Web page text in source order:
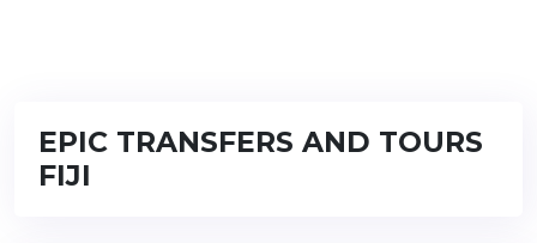
EPIC TRANSFERS AND TOURS
FIJI